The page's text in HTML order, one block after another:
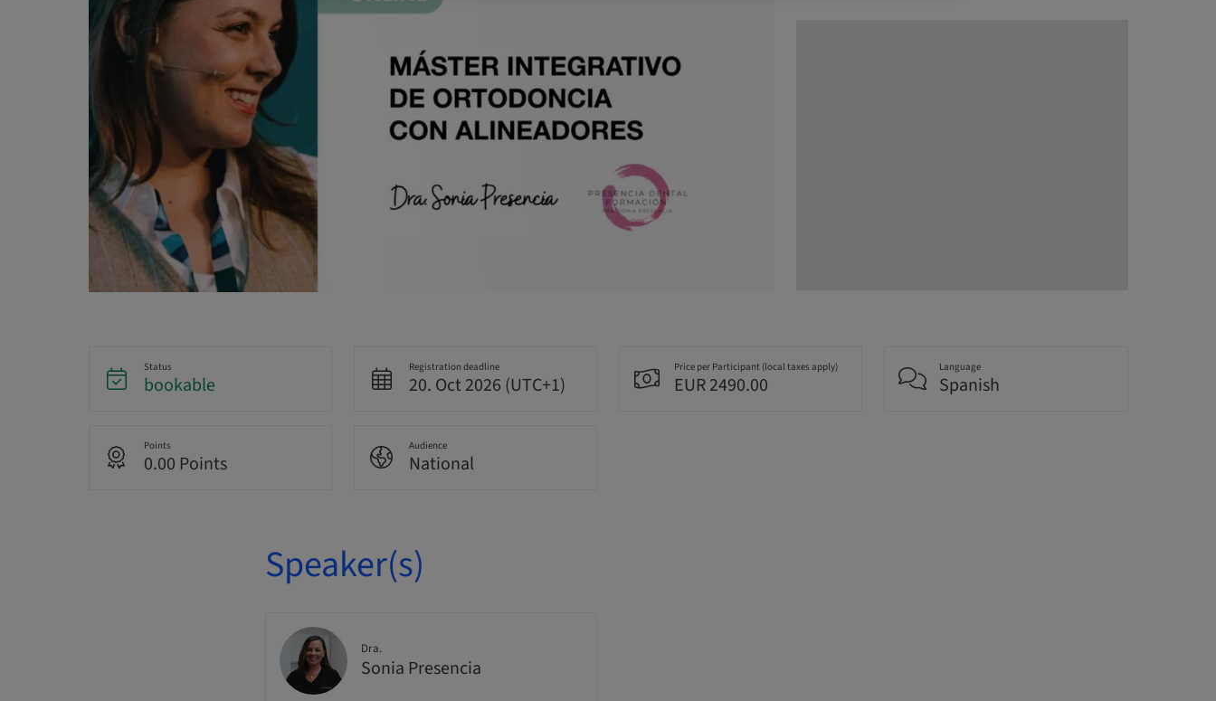
Status
bookable
Registration deadline
20. Oct 2026 (UTC+1)
Price per Participant (local taxes apply)
EUR 2490.00
Language
Spanish
Points
0.00 Points
Audience
National
Speaker(s)
Dra.
Sonia Presencia